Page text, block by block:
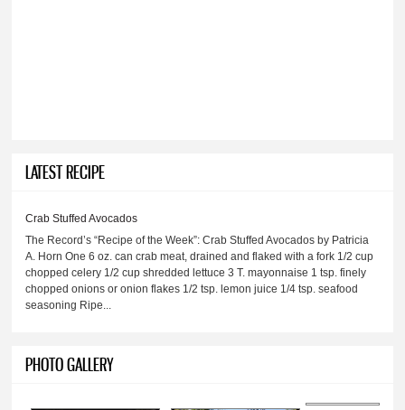
LATEST RECIPE
Crab Stuffed Avocados
The Record’s “Recipe of the Week”: Crab Stuffed Avocados by Patricia
A. Horn One 6 oz. can crab meat, drained and flaked with a fork 1/2 cup
chopped celery 1/2 cup shredded lettuce 3 T. mayonnaise 1 tsp. finely
chopped onions or onion flakes 1/2 tsp. lemon juice 1/4 tsp. seafood
seasoning Ripe...
PHOTO GALLERY